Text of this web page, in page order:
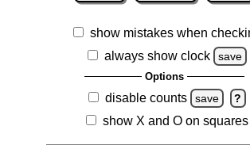
show mistakes when
always show clock
save
Options
disable counts save ?
show X and O on squares